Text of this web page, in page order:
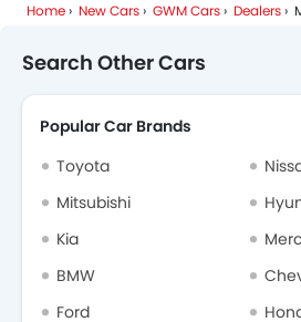
Dodge Cadillac Aston
RAM Bugatti
Forthing
Home New Cars GWM Cars Dealers
Search Other Cars
Popular Car Brands
Toyota
Mitsubishi
Kia
BMW
Ford